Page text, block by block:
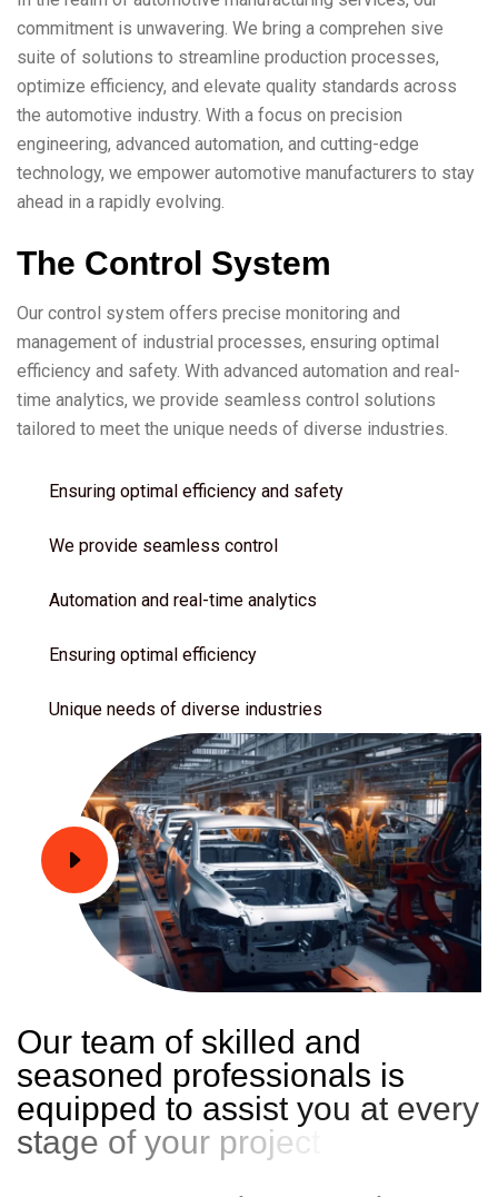
commitment is unwavering. We bring a comprehen sive
suite of solutions to streamline production processes,
optimize efficiency, and elevate quality standards across
the automotive industry. With a focus on precision
engineering, advanced automation, and cutting-edge
technology, we empower automotive manufacturers to stay
ahead in a rapidly evolving.
The Contro System
Our control system offers precise monitoring and
management of industrial processes, ensuring optimal
efficiency and safety. With advanced automation and real-
time analytics, we provide seamless control solutions
tailored to meet the unique needs of diverse industries.
Ensuring optimal efficiency and safety
We provide seamless control
Automation and real-time analytics
Ensuring optimal efficiency
Unique needs of diverse industries
Our team of ski ed and
seasoned professiona s is
equipped to assist you at every
stage of your proje